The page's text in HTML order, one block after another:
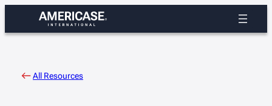
content
All Resources